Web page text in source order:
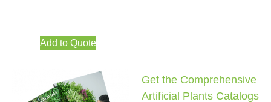
Add to Quote
Get the Comprehensive
Artificial Plants Catalogs